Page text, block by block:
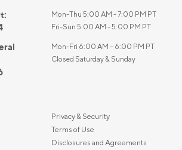
Mon-Thu 5:00 AM - 7:00 PM PT
Fri-Sun 5:00 AM - 5:00 PM PT
Mon-Fri 6:00 AM – 6:00 PM PT
Closed Saturday & Sunday
Privacy & Security
Terms of Use
Disclosures and Agreements